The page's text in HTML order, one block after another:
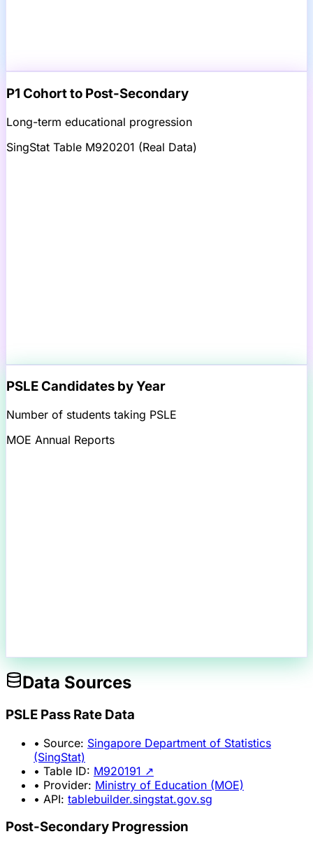
P1 Cohort to Post-Secondary
Long-term educational progression
SingStat Table M920201 (Real Data)
PSLE Candidates by Year
Number of students taking PSLE
MOE Annual Reports
Data Sources
PSLE Pass Rate Data
• Source: Singapore Department of Statistics
(SingStat)
• Table ID: M920191 ↗
• Provider: Ministry of Education (MOE)
• API: tablebuilder.singstat.gov.sg
Post-Secondary Progression